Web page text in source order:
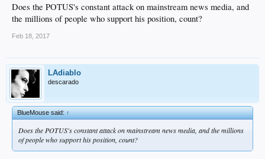
Does the POTUS's constant attack on mainstream news media, and
the millions of people who support his position, count?
Feb 18, 2017
LAdiablo
descarado
BlueMouse said:↑
Does the POTUS's constant attack on mainstream news media, and the millions
of people who support his position, count?